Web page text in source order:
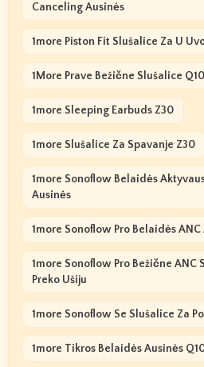
Canceling Ausinės
1more Piston Fit Slušalice Za U
1More Prave Bežične Slušalice Q10
1more Sleeping Earbuds Z30
1more Slušalice Za Spavanje Z30
1more Sonoflow Belaidės
Ausinės
1more Sonoflow Pro Belaidės
1more Sonoflow Pro Bežične ANC
Preko Ušiju
1more Sonoflow Se Slušalice Za
1more Tikros Belaidės Ausinės